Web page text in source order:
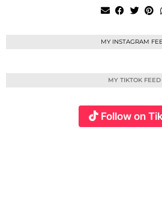
MY INSTAGRAM
MY TIKTOK FEED
Follow on